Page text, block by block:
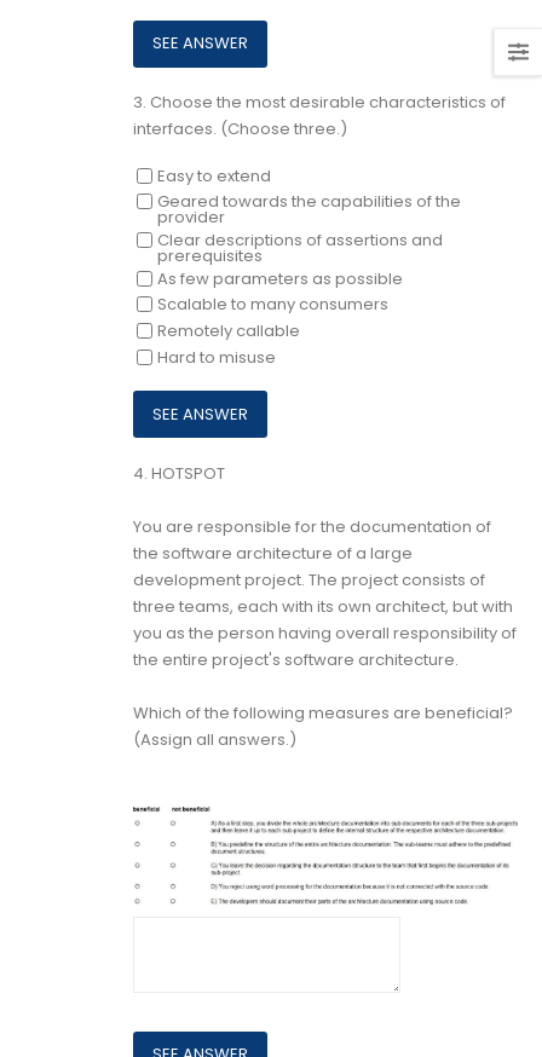
3. Choose the most desirable characteristics of
interfaces. (Choose three.)
Easy to extend
Geared towards the capabilities of the
provider
Clear descriptions of assertions and
prerequisites
As few parameters as possible
Scalable to many consumers
Remotely callable
Hard to misuse
4. HOTSPOT
You are responsible for the documentation of
the software architecture of a large
development project. The project consists of
three teams, each with its own architect, but with
you as the person having overall responsibility of
the entire project's software architecture.
Which of the following measures are beneficial?
(Assign all answers.)